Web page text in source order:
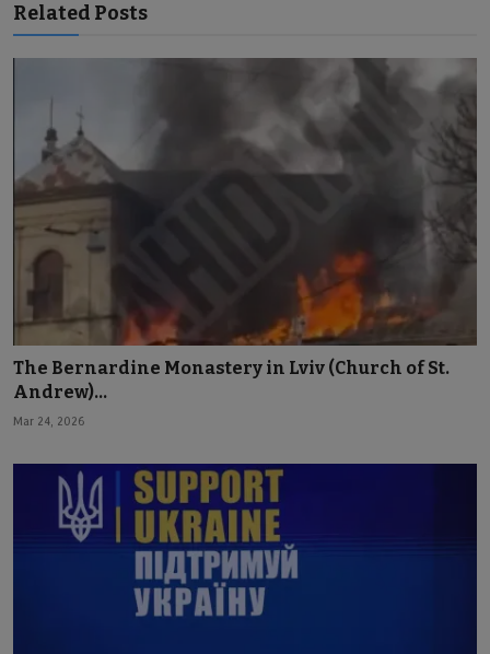
Related Posts
The Bernardine Monastery in Lviv (Church of St.
Andrew)...
Mar 24, 2026